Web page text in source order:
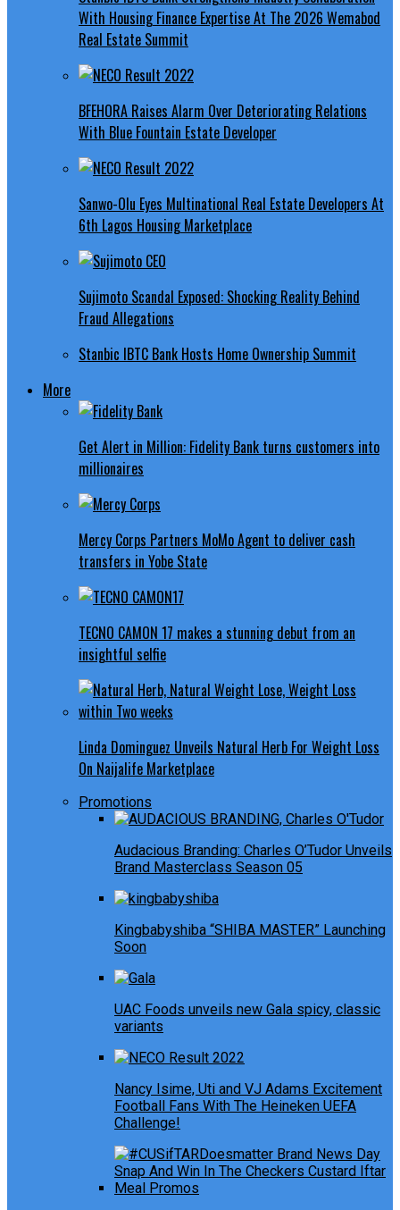
With Housing Finance Expertise At The 2026 Wemabod
Real Estate Summit
BFEHORA Raises Alarm Over Deteriorating Relations
With Blue Fountain Estate Developer
Sanwo-Olu Eyes Multinational Real Estate Developers At
6th Lagos Housing Marketplace
Sujimoto Scandal Exposed: Shocking Reality Behind
Fraud Allegations
Stanbic IBTC Bank Hosts Home Ownership Summit
More
Get Alert in Million: Fidelity Bank turns customers into
millionaires
Mercy Corps Partners MoMo Agent to deliver cash
transfers in Yobe State
TECNO CAMON 17 makes a stunning debut from an
insightful selfie
Linda Dominguez Unveils Natural Herb For Weight Loss
On Naijalife Marketplace
Promotions
Audacious Branding: Charles O’Tudor Unveils
Brand Masterclass Season 05
Kingbabyshiba “SHIBA MASTER” Launching
Soon
UAC Foods unveils new Gala spicy, classic
variants
Nancy Isime, Uti and VJ Adams Excitement
Football Fans With The Heineken UEFA
Challenge!